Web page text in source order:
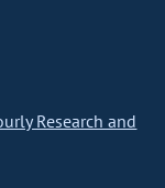
Research and